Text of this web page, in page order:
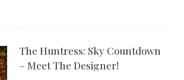
The Huntress: Sky Countdown
– Meet The Designer!